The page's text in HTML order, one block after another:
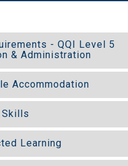
- QQI Level 5
& Administration
Accommodation
Skills
Learning